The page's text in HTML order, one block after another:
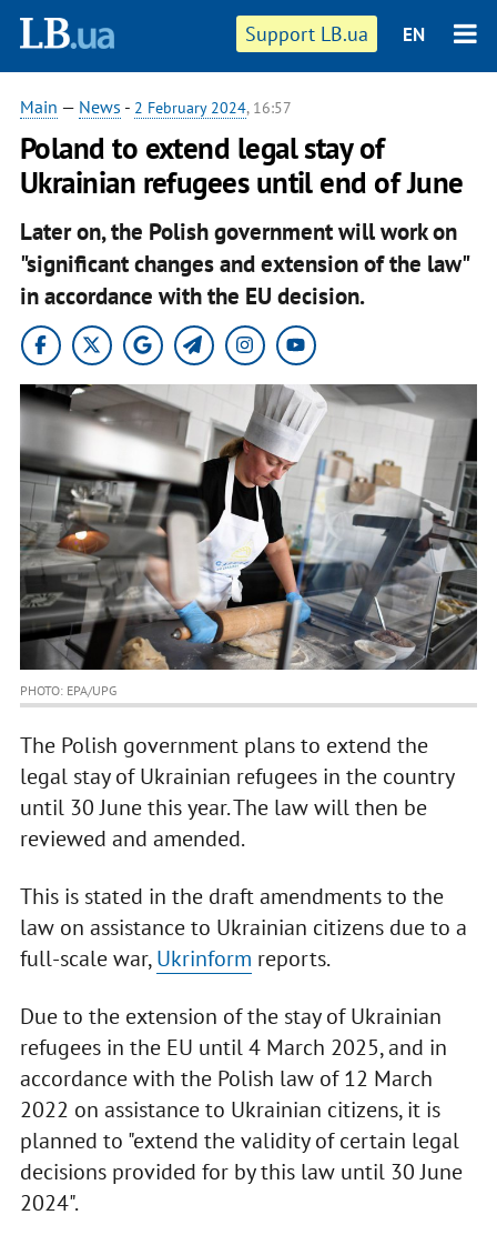
Support LB.ua EN
Main — News - 2 February 2024, 16:57
Poland to extend legal stay of
Ukrainian refugees until end of June
Later on, the Polish government will work on
"significant changes and extension of the law"
in accordance with the EU decision.
PHOTO: EPA/UPG
The Polish government plans to extend the
legal stay of Ukrainian refugees in the country
until 30 June this year. The law will then be
reviewed and amended.
This is stated in the draft amendments to the
law on assistance to Ukrainian citizens due to a
full-scale war,Ukrinform reports.
Due to the extension of the stay of Ukrainian
refugees in the EU until 4 March 2025, and in
accordance with the Polish law of 12 March
2022 on assistance to Ukrainian citizens, it is
planned to "extend the validity of certain legal
decisions provided for by this law until 30 June
2024".